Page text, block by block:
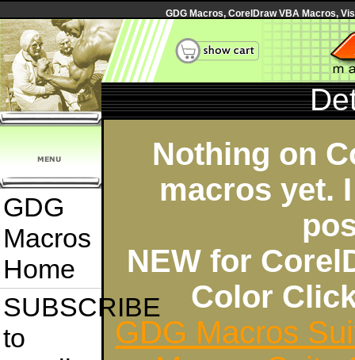
GDG Macros, CorelDraw VBA Macros,
GDG
Macros
Home
SUBSCRIBE
to
Nothing on
macros yet.
NEW for
Color
GDG Macros